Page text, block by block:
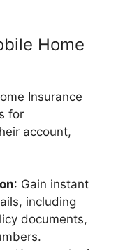
Home
Insurance
for
account,
: Gain instant
including
documents,